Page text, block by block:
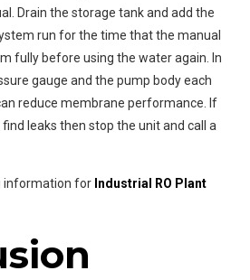
Drain the storage tank and add the
run for the time that the manual
fully before using the water again. In
gauge and the pump body each
reduce membrane performance. If
leaks then stop the unit and call a
information for Industrial RO Plant